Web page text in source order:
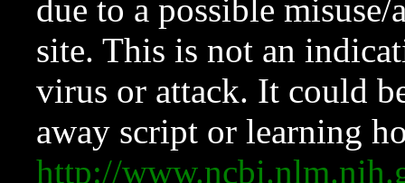
due to a possible
site. This is not an
virus or attack. It could
away script or learning
http://